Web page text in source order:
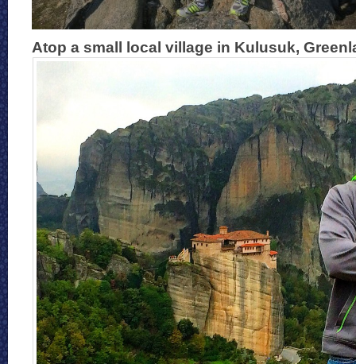
Atop a small local village in Kulusuk,